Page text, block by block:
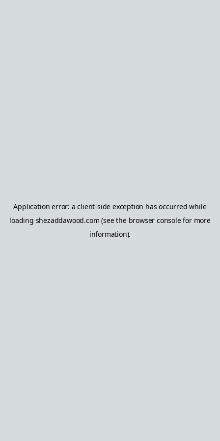
Application error: aclient-side exception has occurred while
loading shezaddawood.com (see the browser consolefor more
information).